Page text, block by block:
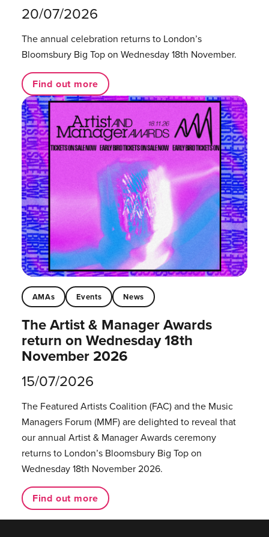
20/07/2026
The annual celebration returns to London’s
Bloomsbury Big Top on Wednesday 18th November.
Find out more
AMAs Events News
The Artist & Manager Awards
return on Wednesday 18th
November 2026
15/07/2026
The Featured Artists Coalition (FAC) and the Music
Managers Forum (MMF) are delighted to reveal that
our annual Artist & Manager Awards ceremony
returns to London’s Bloomsbury Big Top on
Wednesday 18th November 2026.
Find out more